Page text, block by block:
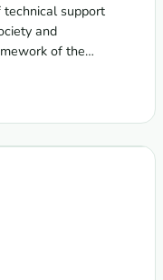
support
and
of the